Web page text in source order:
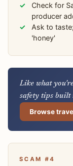
Check for
producer
Ask to
'honey'
Like what
safety tips built
Browse
SCAM #4